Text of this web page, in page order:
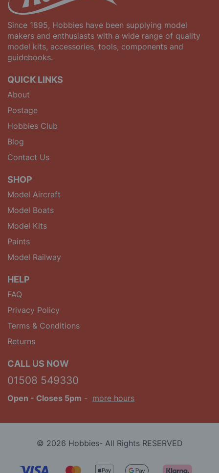
Since 1895, Hobbies have been supplying model
makers and enthusiasts with a wide range of quality
model kits, accessories, tools, components and
guidebooks.
QUICK LINKS
About
Postage
Hobbies Club
Blog
Contact Us
SHOP
Model Aircraft
Model Boats
Model Kits
Paints
Model Railway
HELP
FAQ
Privacy Policy
Terms & Conditions
Returns
CALL US NOW
01508 549330
Open - Closes 5pm - more hours
© 2026 Hobbies- All Rights RESERVED